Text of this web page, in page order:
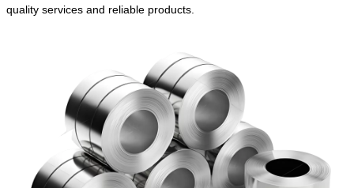
quality services and reliable products.